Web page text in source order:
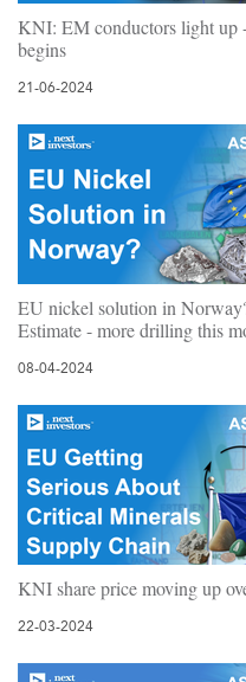
KNI: EM conductors light up
begins
21-06-2024
EU nickel solution in
Estimate - more drilling this
08-04-2024
KNI share price moving up
22-03-2024